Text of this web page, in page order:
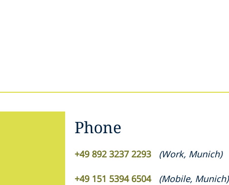
Phone
+49 892 3237 2293 (Work, Munich)
+49 151 5394 6504 (Mobile, Munich)